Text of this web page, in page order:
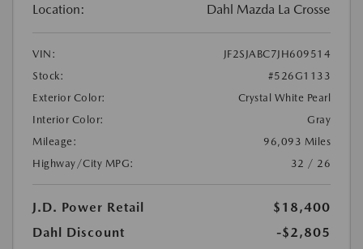
Location: Dahl Mazda La Crosse
VIN:
JF2SJABC7JH609514
Stock:
#526G1133
Exterior Color:
Crystal White Pearl
Interior Color:
Gray
Mileage:
96,093 Miles
Highway/City MPG:
32 / 26
J.D. Power Retail
$18,400
Dahl Discount
-$2,805